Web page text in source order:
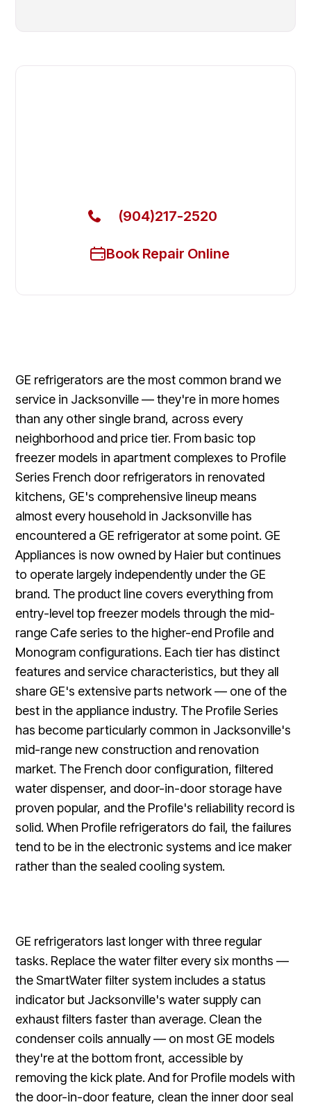
(904)217-2520
Book Repair Online
GE refrigerators are the most common brand we
service in Jacksonville — they're in more homes
than any other single brand, across every
neighborhood and price tier. From basic top
freezer models in apartment complexes to Profile
Series French door refrigerators in renovated
kitchens, GE's comprehensive lineup means
almost every household in Jacksonville has
encountered a GE refrigerator at some point. GE
Appliances is now owned by Haier but continues
to operate largely independently under the GE
brand. The product line covers everything from
entry-level top freezer models through the mid-
range Cafe series to the higher-end Profile and
Monogram configurations. Each tier has distinct
features and service characteristics, but they all
share GE's extensive parts network — one of the
best in the appliance industry. The Profile Series
has become particularly common in Jacksonville's
mid-range new construction and renovation
market. The French door configuration, filtered
water dispenser, and door-in-door storage have
proven popular, and the Profile's reliability record is
solid. When Profile refrigerators do fail, the failures
tend to be in the electronic systems and ice maker
rather than the sealed cooling system.
GE refrigerators last longer with three regular
tasks. Replace the water filter every six months —
the SmartWater filter system includes a status
indicator but Jacksonville's water supply can
exhaust filters faster than average. Clean the
condenser coils annually — on most GE models
they're at the bottom front, accessible by
removing the kick plate. And for Profile models with
the door-in-door feature, clean the inner door seal